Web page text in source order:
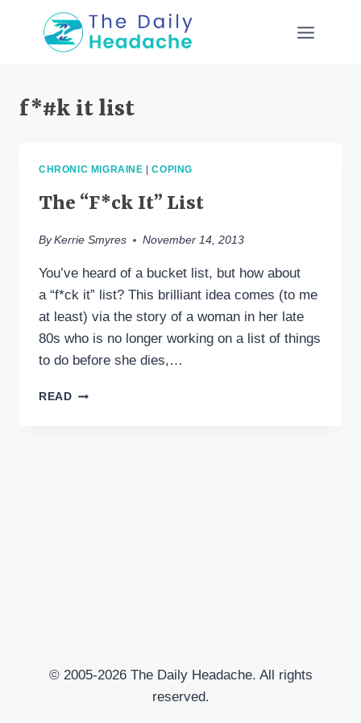
f*#k it list
CHRONIC MIGRAINE |COPING
The “F*ck It” List
By Kerrie Smyres November 14, 2013
You’ve heard of a bucket list, but how about
a “f*ck it” list? This brilliant idea comes (to me
at least) via the story of a woman in her late
80s who is no longer working on a list of things
to do before she dies,…
READTHE
© 2005-2026 The Daily Headache. All rights
reserved.